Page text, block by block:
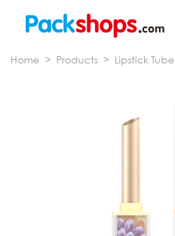
Home > Products > Lipstick Tube